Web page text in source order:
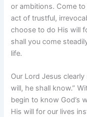
or ambitions. Come
act of trustful,
choose to do His will
shall you come
life.
Our Lord Jesus
will, he shall know.”
begin to know God’s
His will for our lives